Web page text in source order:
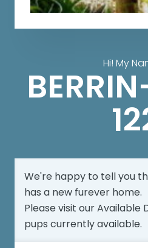
Hi! My
We're happy to tell you
has a new furever home.
Please visit ourAvailable
pups currently available.